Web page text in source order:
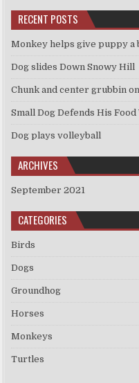
RECENT POSTS
Monkey helps give puppy a
Dog slides Down Snowy Hill
Chunk and center grubbin
Small Dog Defends His
Dog plays volleyball
ARCHIVES
September 2021
CATEGORIES
Birds
Dogs
Groundhog
Horses
Monkeys
Turtles